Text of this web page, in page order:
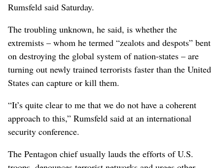
Rumsfeld said Saturday.
The troubling unknown, he said, is whether the
extremists – whom he termed “zealots and despots” bent
on destroying the global system of nation-states – are
turning out newly trained terrorists faster than the United
States can capture or kill them.
“It’s quite clear to me that we do not have a coherent
approach to this,” Rumsfeld said at an international
security conference.
The Pentagon chief usually lauds the efforts of U.S.